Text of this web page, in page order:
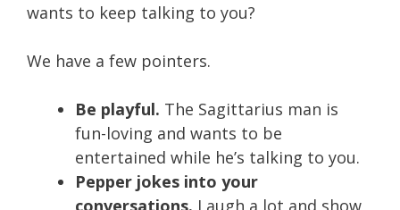
wants to keep talking to you?
We have a few pointers.
Be playful. The Sagittarius man is
fun-loving and wants to be
entertained while he’s talking to you.
Pepper jokes into your
conversations. Laugh a lot and show